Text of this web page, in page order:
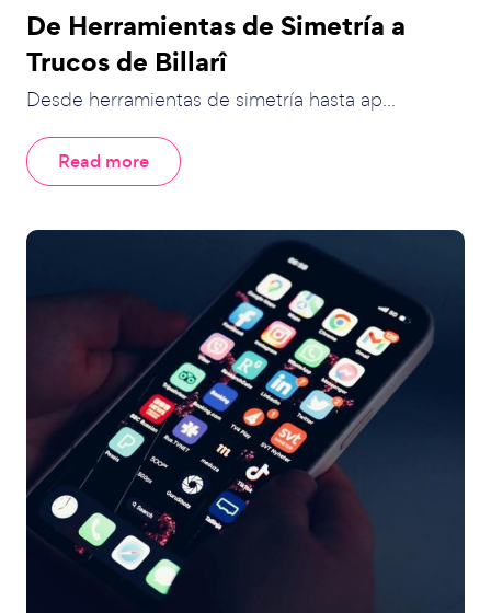
De Herramientas de Simetría a
Trucos de Billarî
Desde herramientas de simetría hasta ap...
Read more